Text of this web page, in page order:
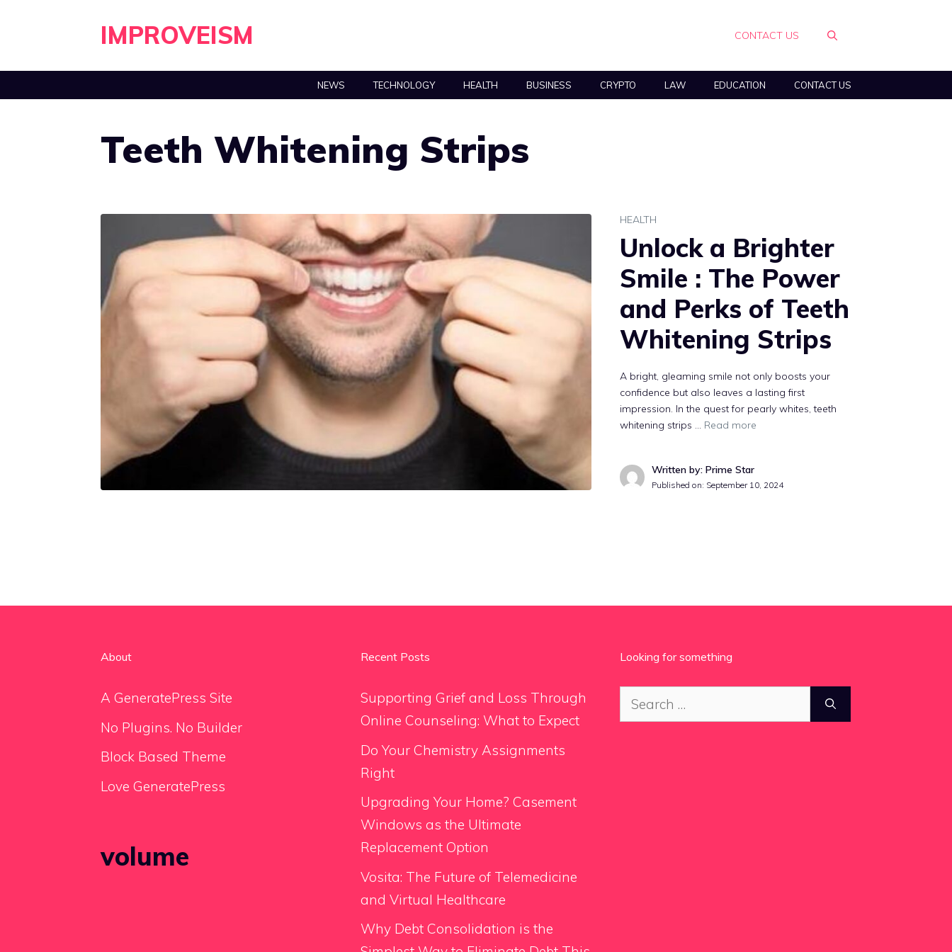
IMPROVEISM CONTACT US
NEWS TECHNOLOGY HEALTH BUSINESS CRYPTO LAW EDUCATION CONTACT US
Teeth Whitening Strips
HEALTH
Unlock a Brighter
Smile : The Power
and Perks of Teeth
Whitening Strips
A bright, gleaming smile not only boosts your
confidence but also leaves a lasting first
impression. In the quest for pearly whites, teeth
whitening strips … Read more
Written by: Prime Star
Published on: September 10, 2024
About
A GeneratePress Site
No Plugins. No Builder
Block Based Theme
Love GeneratePress
volume
Recent Posts
Supporting Grief and Loss Through
Online Counseling: What to Expect
Do Your Chemistry Assignments
Right
Upgrading Your Home? Casement
Windows as the Ultimate
Replacement Option
Vosita: The Future of Telemedicine
and Virtual Healthcare
Why Debt Consolidation is the
Looking for something
Search
for: